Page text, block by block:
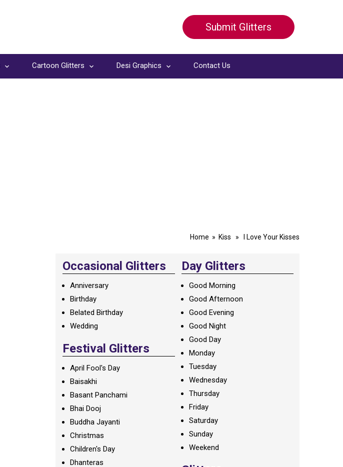
Submit Glitters
Cartoon Glitters Desi Graphics Contact Us
Home » Kiss » I Love Your Kisses
Occasional Glitters
Anniversary
Birthday
Belated Birthday
Wedding
Festival Glitters
April Fool's Day
Baisakhi
Basant Panchami
Bhai Dooj
Buddha Jayanti
Christmas
Children's Day
Dhanteras
Day Glitters
Good Morning
Good Afternoon
Good Evening
Good Night
Good Day
Monday
Tuesday
Wednesday
Thursday
Friday
Saturday
Sunday
Weekend